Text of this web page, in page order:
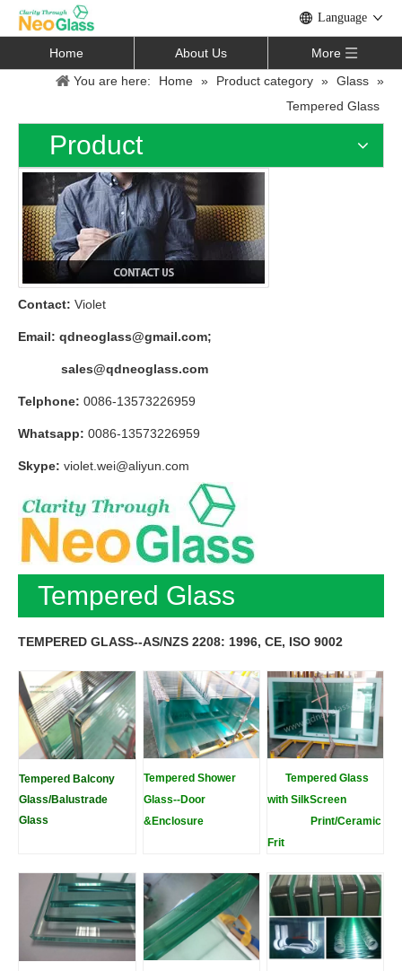
Language
Home About Us
More
You are here:
Home » Product category » Glass »
Tempered Glass
Product
Contact: Violet
Email: qdneoglass@gmail.com;
sales@qdneoglass.com
Telphone: 0086-13573226959
Whatsapp: 0086-13573226959
Skype: violet.wei@aliyun.com
Tempered Glass
TEMPERED GLASS--AS/NZS 2208: 1996, CE, ISO 9002
Tempered Balcony
Glass/Balustrade
Glass
Tempered Shower
Glass--Door
&Enclosure
Tempered Glass
with SilkScreen
Print/Ceramic
Frit